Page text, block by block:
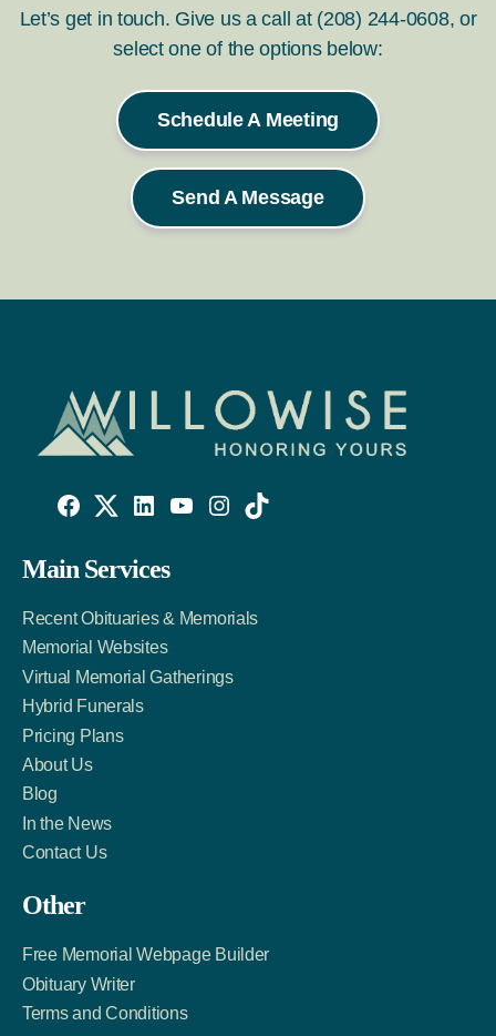
Let’s get in touch. Give us a call at (208) 244-0608, or
select one of the options below:
Schedule A Meeting
Send A Message
Facebook
Link
Twitter
Account
LinkedIn
Account
Main Services
Recent Obituaries & Memorials
Memorial Websites
Virtual Memorial Gatherings
Hybrid Funerals
Pricing Plans
About Us
Blog
In the News
Contact Us
Other
Free Memorial Webpage Builder
Obituary Writer
Terms and Conditions